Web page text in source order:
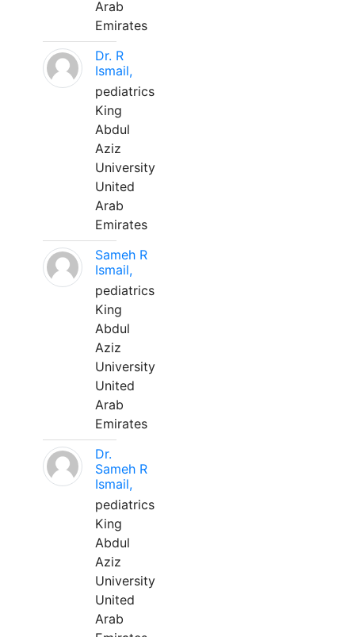
Arab
Emirates
Dr. R
Ismail,
pediatrics
King
Abdul
Aziz
University
United
Arab
Emirates
Sameh R
Ismail,
pediatrics
King
Abdul
Aziz
University
United
Arab
Emirates
Dr.
Sameh R
Ismail,
pediatrics
King
Abdul
Aziz
University
United
Arab